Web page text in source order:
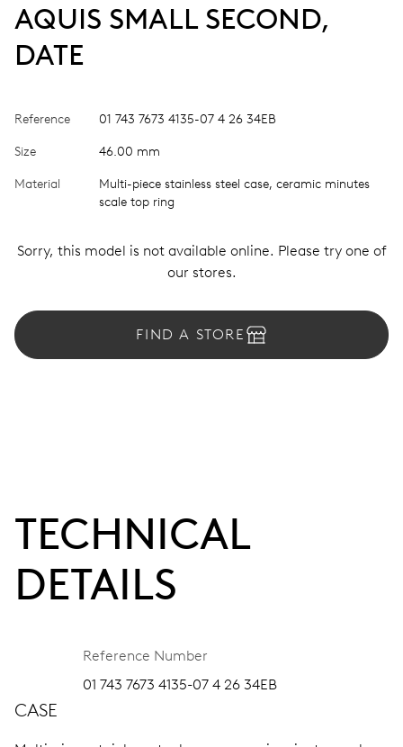
AQUIS SMALL SECOND,
DATE
Reference 01 743 7673 4135-07 4 26 34EB
Size 46.00 mm
Material
Multi-piece stainless steel case, ceramic minutes
scale top ring
Sorry, this model is not available online. Please try one of
our stores.
FIND A STORE
TECHNICAL
DETAILS
Reference Number
01 743 7673 4135-07 4 26 34EB
CASE